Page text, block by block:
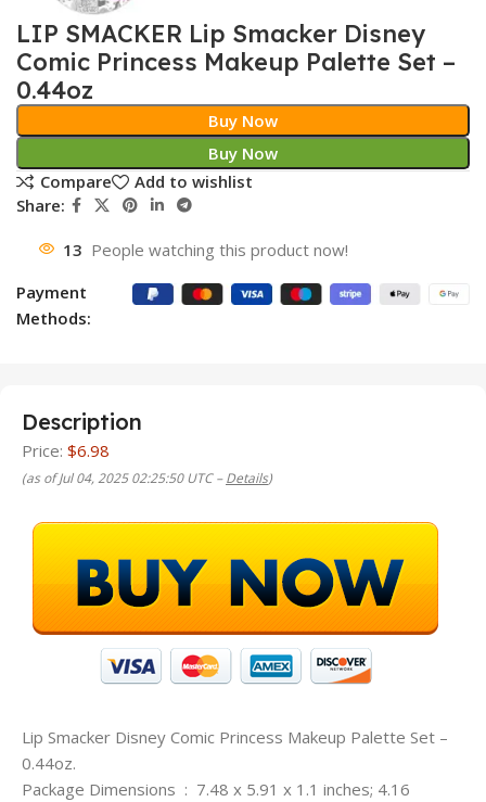
LIP SMACKER Lip Smacker Disney
Comic Princess Makeup Palette Set –
0.44oz
Buy Now
Buy Now
Compare
Add to wishlist
Share:
13 People watching this product now!
Payment
Methods:
Description
Price: $6.98
(as of Jul 04, 2025 02:25:50 UTC –Details)
Lip Smacker Disney Comic Princess Makeup Palette Set –
0.44oz.
Package Dimensions ‏ : ‎ 7.48 x 5.91 x 1.1 inches; 4.16